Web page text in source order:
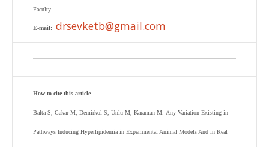
Faculty.
E-mail: drsevketb@gmail.com
How to cite this article
Balta S, Cakar M, Demirkol S, Unlu M, Karaman M. Any Variation Existing in
Pathways Inducing Hyperlipidemia in Experimental Animal Models And in Real